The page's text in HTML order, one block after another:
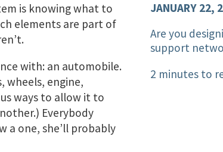
JANUARY 22,
Are you
support
2 minutes to
is knowing what to
elements are part of
with: an automobile.
wheels, engine,
ways to allow it to
Everybody
a one, she’ll probably